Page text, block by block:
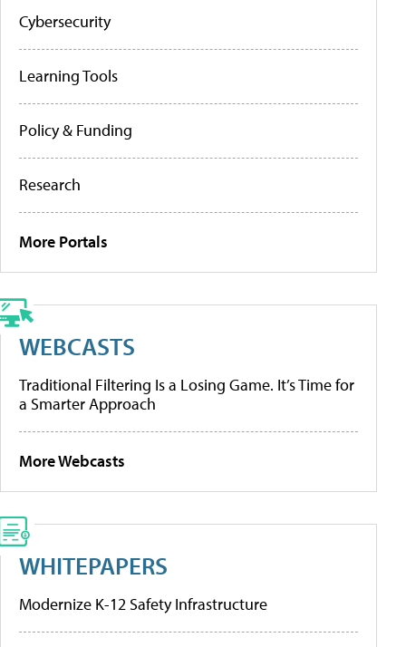
Cybersecurity
Learning Tools
Policy & Funding
Research
More Portals
WEBCASTS
Traditional Filtering Is a Losing Game. It’s Time for
a Smarter Approach
More Webcasts
WHITEPAPERS
Modernize K-12 Safety Infrastructure